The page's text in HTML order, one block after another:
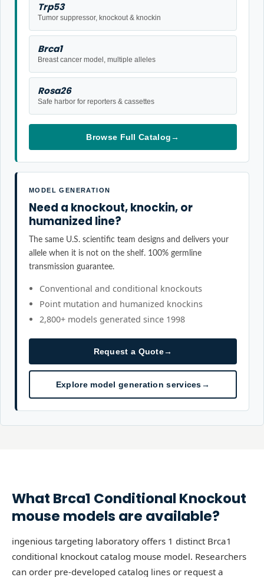
Trp53
Tumor suppressor, knockout & knockin
Brca1
Breast cancer model, multiple alleles
Rosa26
Safe harbor for reporters & cassettes
Browse Full Catalog→
MODEL GENERATION
Need a knockout, knockin, or
humanized line?
The same U.S. scientific team designs and delivers your
allele when it is not on the shelf. 100% germline
transmission guarantee.
Conventional and conditional knockouts
Point mutation and humanized knockins
2,800+ models generated since 1998
Request a Quote→
Explore model generation services→
What Brca1 Conditional Knockout
mouse models are available?
ingenious targeting laboratory offers 1 distinct Brca1
conditional knockout catalog mouse model. Researchers
can order pre-developed catalog lines or request a